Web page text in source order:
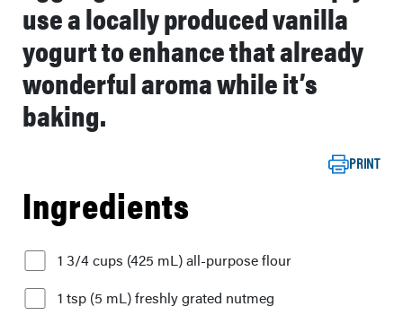
use a locally produced vanilla
yogurt to enhance that already
wonderful aroma while it’s
baking.
PRINT
Ingredients
1 3/4 cups (425 mL) all-purpose flour
1 tsp (5 mL) freshly grated nutmeg